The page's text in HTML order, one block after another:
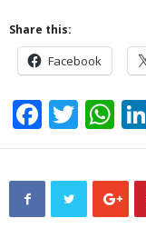
Share this:
Facebook
F
a
c
T
wi
tt
er
W
h
at
s